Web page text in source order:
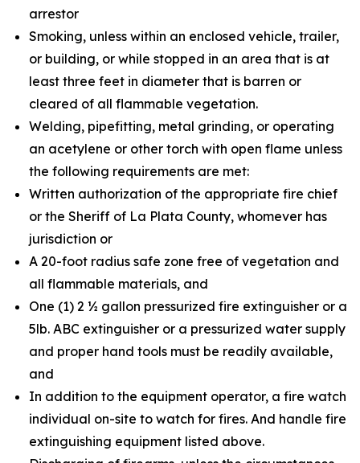
arrestor
Smoking, unless within an enclosed vehicle, trailer,
or building, or while stopped in an area that is at
least three feet in diameter that is barren or
cleared of all flammable vegetation.
Welding, pipefitting, metal grinding, or operating
an acetylene or other torch with open flame unless
the following requirements are met:
Written authorization of the appropriate fire chief
or the Sheriff of La Plata County, whomever has
jurisdiction or
A 20-foot radius safe zone free of vegetation and
all flammable materials, and
One (1) 2 ½ gallon pressurized fire extinguisher or a
5lb. ABC extinguisher or a pressurized water supply
and proper hand tools must be readily available,
and
In addition to the equipment operator, a fire watch
individual on-site to watch for fires. And handle fire
extinguishing equipment listed above.